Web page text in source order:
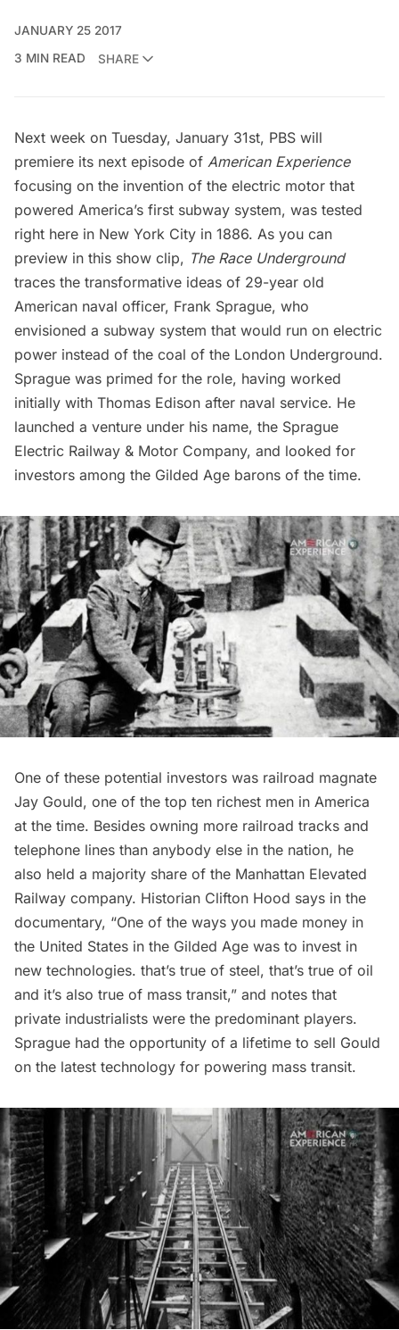
JANUARY 25 2017
3 MIN READ
SHARE
Next week on Tuesday, January 31st, PBS will
premiere its next episode of American Experience
focusing on the invention of the electric motor that
powered America’s first subway system, was tested
right here in New York City in 1886. As you can
preview in this show clip, The Race Underground
traces the transformative ideas of 29-year old
American naval officer, Frank Sprague, who
envisioned a subway system that would run on electric
power instead of the coal of the London Underground.
Sprague was primed for the role, having worked
initially with Thomas Edison after naval service. He
launched a venture under his name, the Sprague
Electric Railway & Motor Company, and looked for
investors among the Gilded Age barons of the time.
One of these potential investors was railroad magnate
Jay Gould, one of the top ten richest men in America
at the time. Besides owning more railroad tracks and
telephone lines than anybody else in the nation, he
also held a majority share of the Manhattan Elevated
Railway company. Historian Clifton Hood says in the
documentary, “One of the ways you made money in
the United States in the Gilded Age was to invest in
new technologies. that’s true of steel, that’s true of oil
and it’s also true of mass transit,” and notes that
private industrialists were the predominant players.
Sprague had the opportunity of a lifetime to sell Gould
on the latest technology for powering mass transit.